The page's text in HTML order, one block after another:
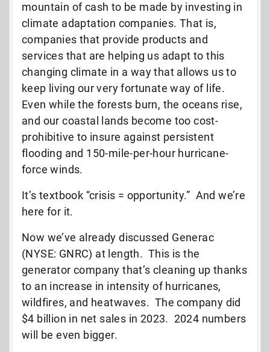
mountain of cash to be made by investing in
climate adaptation companies. That is,
companies that provide products and
services that are helping us adapt to this
changing climate in a way that allows us to
keep living our very fortunate way of life.
Even while the forests burn, the oceans rise,
and our coastal lands become too cost-
prohibitive to insure against persistent
flooding and 150-mile-per-hour hurricane-
force winds.
It’s textbook “crisis = opportunity.” And we’re
here for it.
Now we’ve already discussed Generac
(NYSE: GNRC) at length. This is the
generator company that’s cleaning up thanks
to an increase in intensity of hurricanes,
wildfires, and heatwaves. The company did
$4 billion in net sales in 2023. 2024 numbers
will be even bigger.